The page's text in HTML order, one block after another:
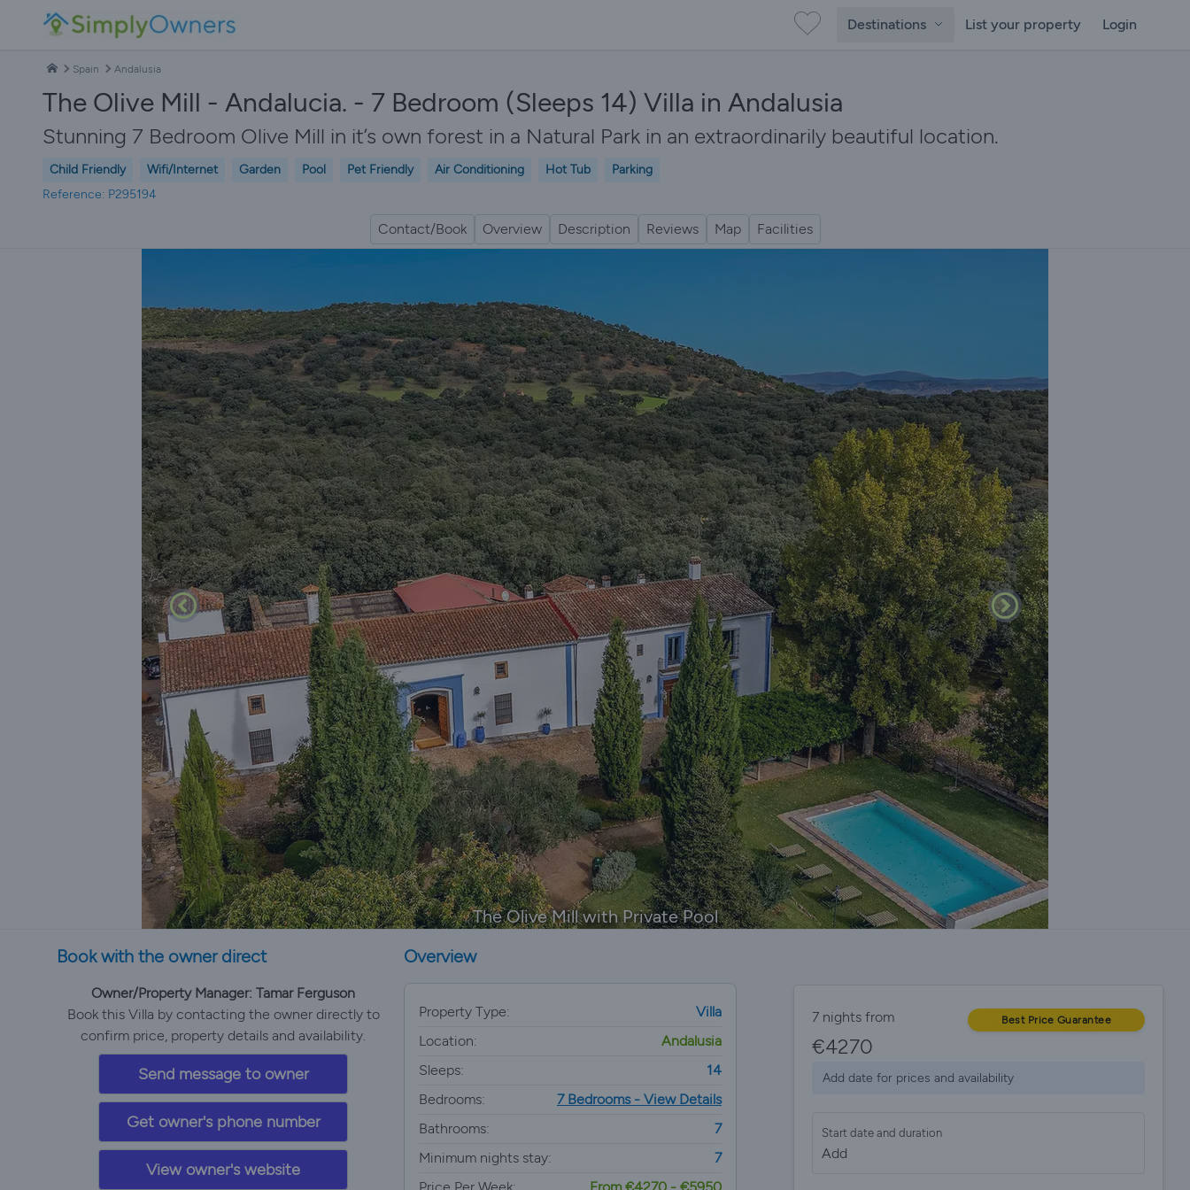
Destinations List your property Login
Spain Andalusia
The Olive Mill - Andalucia. - 7 Bedroom (Sleeps 14) Villa in Andalusia
Stunning 7 Bedroom Olive Mill in it’s own forest in a Natural Park in an extraordinarily beautiful location.
Child Friendly Wifi/Internet Garden Pool Pet Friendly Air Conditioning Hot Tub
Parking
Reference: P295194
Contact/Book Overview Description Reviews Map Facilities
The Olive Mill with Private Pool
Book with the owner direct
Owner/Property Manager: Tamar Ferguson
Book this Villa by contacting the owner directly to
confirm price, property details and availability.
Send message to owner
Get owner's phone number
View owner's website
Overview
Property Type:
Villa
Location:
Andalusia
Sleeps:
14
Bedrooms:
7 Bedrooms - View Details
Bathrooms:
7
Minimum nights stay:
7
7 nights from Best Price Guarantee
€4270
Add date for prices and availability
Start date and duration
Add